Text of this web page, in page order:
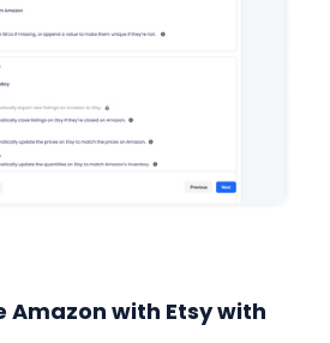
Amazon with Etsy with